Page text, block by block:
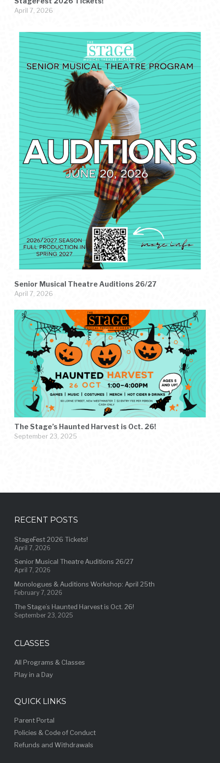
April 7, 2026
Senior Musical Theatre Auditions 26/27
April 7, 2026
The Stage’s Haunted Harvest is Oct. 26!
September 23, 2025
RECENT POSTS
StageFest 2026 Tickets!
April 7, 2026
Senior Musical Theatre Auditions 26/27
April 7, 2026
Monologues & Auditions Workshop: April 25th
February 7, 2026
The Stage’s Haunted Harvest is Oct. 26!
September 23, 2025
CLASSES
All Programs & Classes
Play in a Day
QUICK LINKS
Parent Portal
Policies & Code of Conduct
Refunds and Withdrawals